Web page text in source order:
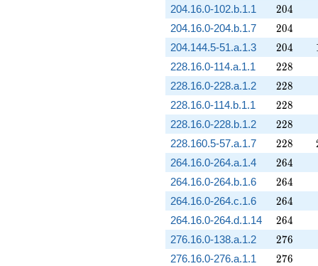
204.16.0-102.b.1.1 204
204
204.16.0-204.b.1.7 204
204
204.144.5-51.a.1.3 204
204
228.16.0-114.a.1.1 228
228
228.16.0-228.a.1.2 228
228
228.16.0-114.b.1.1 228
228
228.16.0-228.b.1.2 228
228
228.160.5-57.a.1.7 228
228
264.16.0-264.a.1.4 264
264
264.16.0-264.b.1.6 264
264
264.16.0-264.c.1.6 264
264
264.16.0-264.d.1.14 264
264
276.16.0-138.a.1.2 276
276
276.16.0-276.a.1.1 276
276